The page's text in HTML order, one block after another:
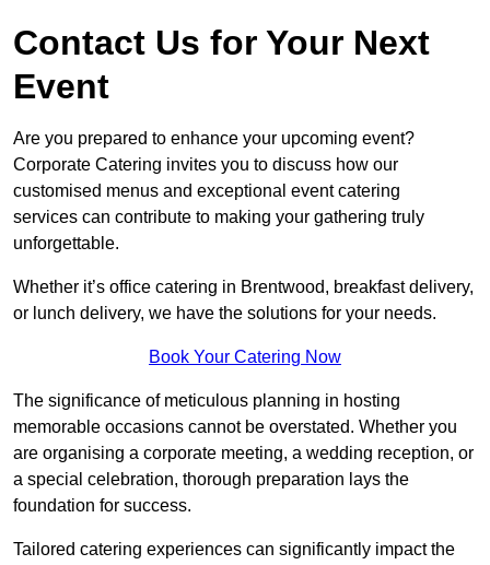
Contact Us for Your Next
Event
Are you prepared to enhance your upcoming event?
Corporate Catering invites you to discuss how our
customised menus and exceptional event catering
services can contribute to making your gathering truly
unforgettable.
Whether it’s office catering in Brentwood, breakfast delivery,
or lunch delivery, we have the solutions for your needs.
Book Your Catering Now
The significance of meticulous planning in hosting
memorable occasions cannot be overstated. Whether you
are organising a corporate meeting, a wedding reception, or
a special celebration, thorough preparation lays the
foundation for success.
Tailored catering experiences can significantly impact the